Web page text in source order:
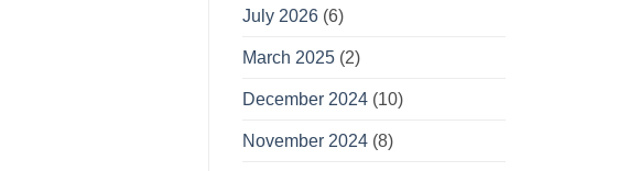
July 2026 (6)
March 2025 (2)
December 2024 (10)
November 2024 (8)